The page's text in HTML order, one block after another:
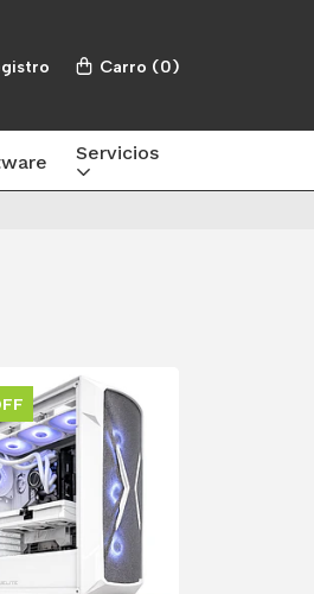
Carro (0)
Servicios